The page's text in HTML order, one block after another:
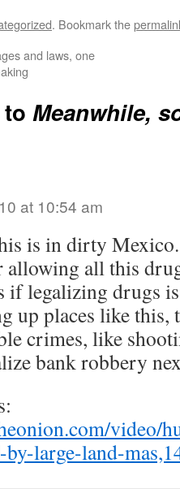
. Bookmark the
and laws, one
Meanwhile,
at 10:54 am
is in dirty
allowing all this
if legalizing drugs
up places like this,
crimes, like
bank robbery
video/
by-large-land-